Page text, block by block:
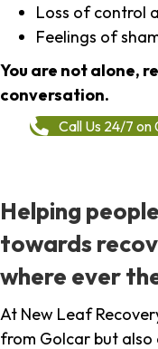
Loss of control
Feelings of
You are not alone,
conversation.
Call Us 24/7
Helping
towards
where ever
At New Leaf
from Golcar but